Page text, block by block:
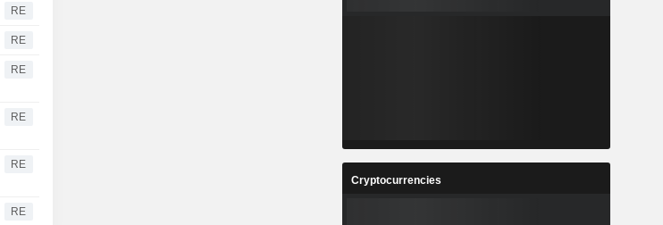
RE
RE
RE
RE
RE
RE
Cryptocurrencies